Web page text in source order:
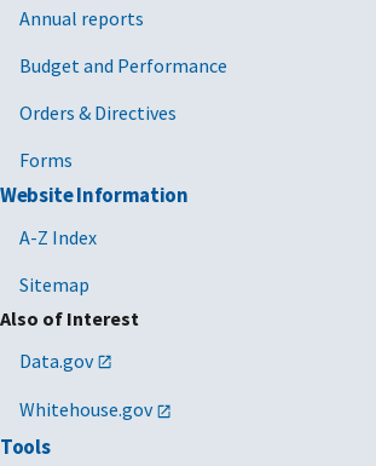
Annual reports
Budget and Performance
Orders & Directives
Forms
Website Information
A-Z Index
Sitemap
Also of Interest
Data.gov
Whitehouse.gov
Tools